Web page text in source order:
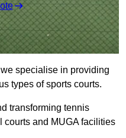
specialise in providing
types of sports courts.
transforming tennis
courts and MUGA facilities